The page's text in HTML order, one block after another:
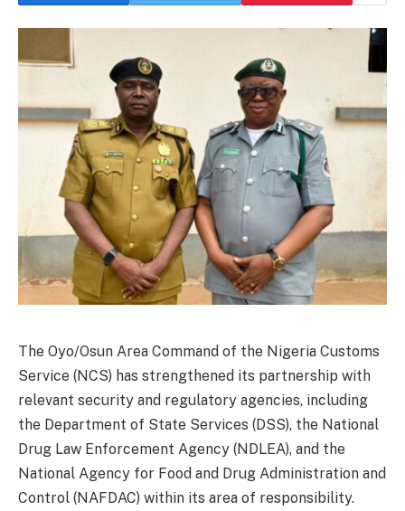
The Oyo/Osun Area Command of the Nigeria Customs
Service (NCS) has strengthened its partnership with
relevant security and regulatory agencies, including
the Department of State Services (DSS), the National
Drug Law Enforcement Agency (NDLEA), and the
National Agency for Food and Drug Administration and
Control (NAFDAC) within its area of responsibility.